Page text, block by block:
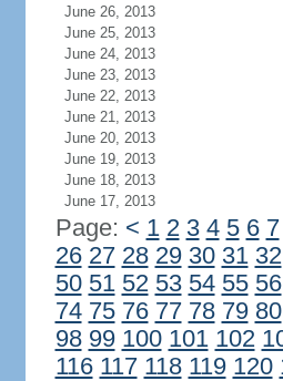
June 26, 2013
June 25, 2013
June 24, 2013
June 23, 2013
June 22, 2013
June 21, 2013
June 20, 2013
June 19, 2013
June 18, 2013
June 17, 2013
Page: < 1 2 3 4 5 6 7
26 27 28 29 30 31 32
50 51 52 53 54 55 56
74 75 76 77 78 79 80
98 99 100 101 102
116 117 118 119 120